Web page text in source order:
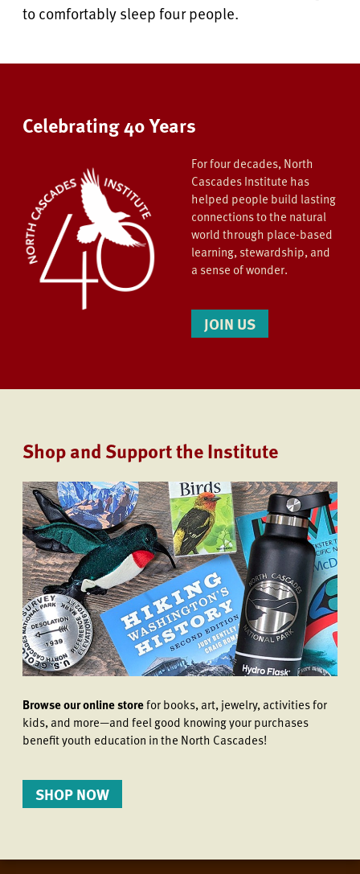
to comfortably sleep four people.
Celebrating 40 Years
For four decades, North
Cascades Institute has
helped people build lasting
connections to the natural
world through place-based
learning, stewardship, and
a sense of wonder.
JOIN US
Shop and Support the Institute
Browse our online storefor books, art, jewelry, activities for
kids, and more—and feel good knowing your purchases
benefit youth education in the North Cascades!
SHOP NOW